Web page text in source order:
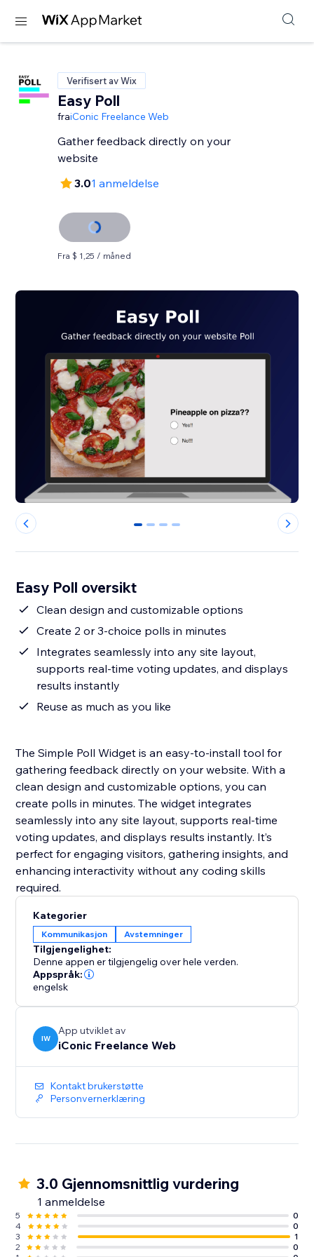
Verifisert av Wix
Easy Poll
fraiConic Freelance Web
Gather feedback directly on your
website
3.01 anmeldelse
Fra $ 1,25 / måned
0 1 2 3
Easy Poll oversikt
Clean design and customizable options
Create 2 or 3-choice polls in minutes
Integrates seamlessly into any site layout,
supports real-time voting updates, and displays
results instantly
Reuse as much as you like
The Simple Poll Widget is an easy-to-install tool for
gathering feedback directly on your website. With a
clean design and customizable options, you can
create polls in minutes. The widget integrates
seamlessly into any site layout, supports real-time
voting updates, and displays results instantly. It’s
perfect for engaging visitors, gathering insights, and
enhancing interactivity without any coding skills
required.
Kategorier
Kommunikasjon Avstemninger
Tilgjengelighet:
Denne appen er tilgjengelig over hele verden.
Appspråk:
engelsk
IW
App utviklet av
iConic Freelance Web
Kontakt brukerstøtte
Personvernerklæring
3.0 Gjennomsnittlig vurdering
1 anmeldelse
5
0
4
0
3
1
2
0